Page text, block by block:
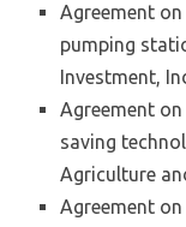
Agreement
pumping
Investment,
Agreement
saving
Agriculture
Agreement